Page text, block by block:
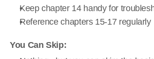
Keep chapter 14 handy for
Reference chapters 15-17 regularly
You Can Skip: